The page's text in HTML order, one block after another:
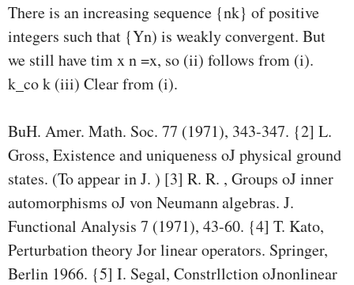
There is an increasing sequence {nk} of positive
integers such that {Yn) is weakly convergent. But
we still have tim x n =x, so (ii) follows from (i).
k_co k (iii) Clear from (i).
BuH. Amer. Math. Soc. 77 (1971), 343-347. {2] L.
Gross, Existence and uniqueness oJ physical ground
states. (To appear in J. ) [3] R. R. , Groups oJ inner
automorphisms oJ von Neumann algebras. J.
Functional Analysis 7 (1971), 43-60. {4] T. Kato,
Perturbation theory Jor linear operators. Springer,
Berlin 1966. {5] I. Segal, Constrllction oJnonlinear